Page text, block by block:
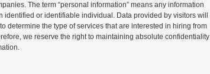
The term “personal information” means any information
identified or identifiable individual. Data provided by visitors will
determine the type of services that are interested in hiring from
we reserve the right to maintaining absolute confidentiality